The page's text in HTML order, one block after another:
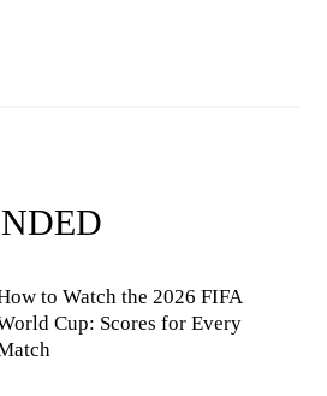
to Watch the 2026 FIFA
Cup: Scores for Every